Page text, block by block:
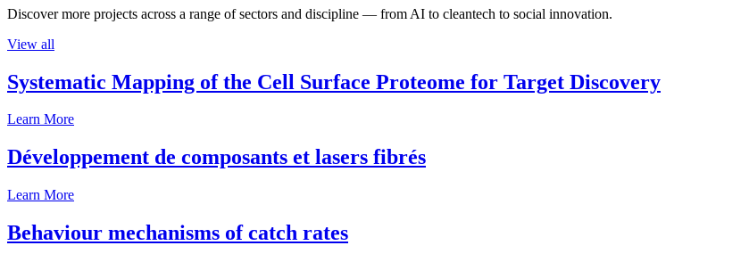
Discover more projects across a range of sectors and discipline — from AI to cleantech to social innovation.
View all
Systematic Mapping of the Cell Surface Proteome for Target Discovery
Learn More
Développement de composants et lasers fibrés
Learn More
Behaviour mechanisms of catch rates